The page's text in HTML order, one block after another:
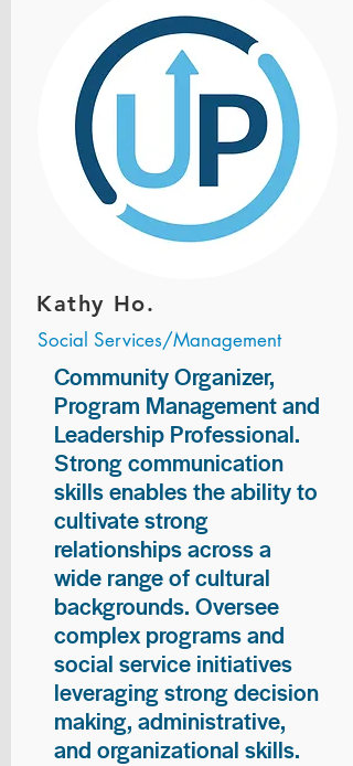
Kathy Ho.
Social Services/Management
Community Organizer,
Program Management and
Leadership Professional.
Strong communication
skills enables the ability to
cultivate strong
relationships across a
wide range of cultural
backgrounds. Oversee
complex programs and
social service initiatives
leveraging strong decision
making, administrative,
and organizational skills.